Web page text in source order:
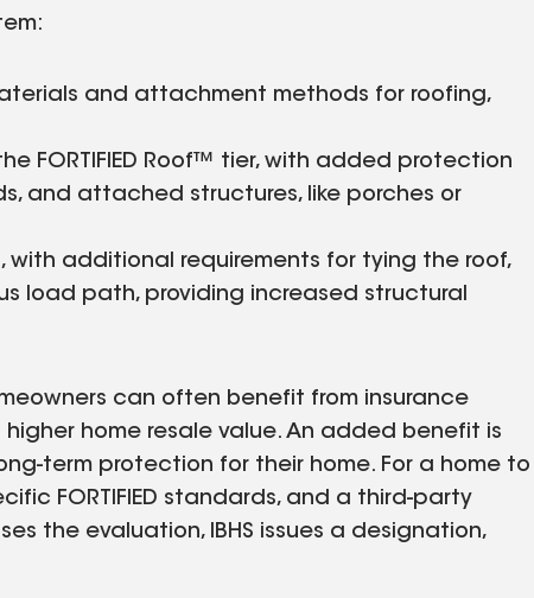
and attachment methods for roofing,
FORTIFIED Roof™ tier, with added protection
and attached structures, like porches or
with additional requirements for tying the roof,
load path, providing increased structural
can often benefit from insurance
home resale value. An added benefit is
term protection for their home. For a home to
FORTIFIED standards, and a third-party
the evaluation, IBHS issues a designation,